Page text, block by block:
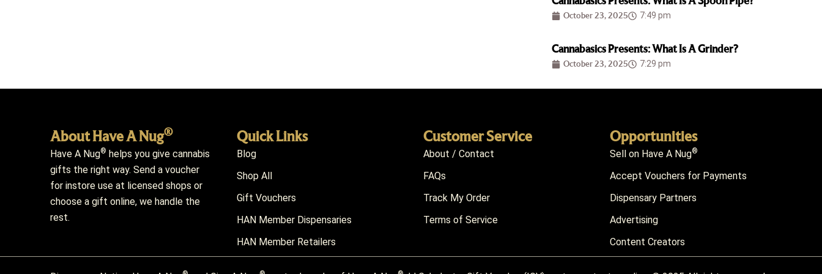
October 23, 2025 7:49 pm
Cannabasics Presents: What Is A Grinder?
October 23, 2025 7:29 pm
About Have A Nug®
Have A Nug® helps you give cannabis
gifts the right way. Send a voucher
for instore use at licensed shops or
choose a gift online, we handle the
rest.
Quick Links
Blog
Shop All
Gift Vouchers
HAN Member Dispensaries
HAN Member Retailers
Customer Service
About / Contact
FAQs
Track My Order
Terms of Service
Opportunities
Sell on Have A Nug®
Accept Vouchers for Payments
Dispensary Partners
Advertising
Content Creators